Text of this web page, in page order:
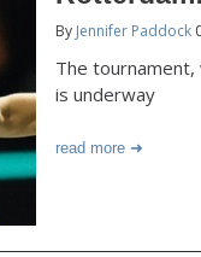
By Jennifer Paddock
The tournament,
is underway
read more